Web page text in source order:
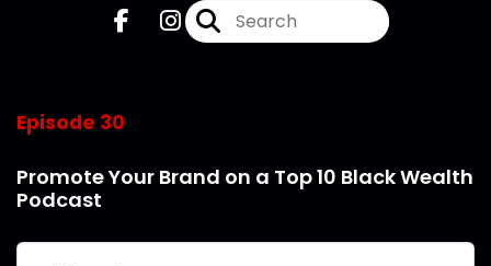
Episode 30
Promote Your Brand on a Top 10 Black Wealth
Podcast